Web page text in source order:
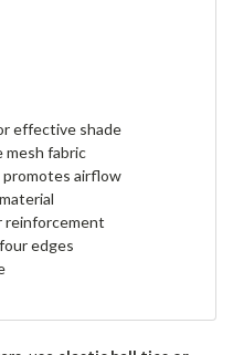
effective shade
mesh fabric
airflow
reinforcement
edges